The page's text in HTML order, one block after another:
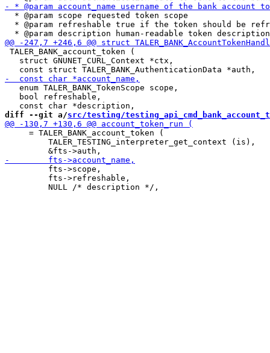
  * @param scope requested token scope
* @param refreshable true if the token should be
TALER_BANK_account_token (
   struct GNUNET_CURL_Context *ctx,
   enum TALER_BANK_TokenScope scope,
   bool refreshable,
diff --git a/src/testing/
     = TALER_BANK_account_token (
         TALER_TESTING_interpreter_get_context (is),
         fts->scope,
         fts->refreshable,